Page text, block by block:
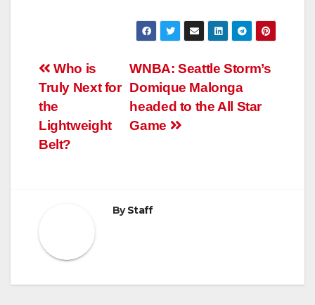
Post
navigation
WNBA: Seattle Storm’s
Domique Malonga
headed to the All Star
Game
Who is
Truly Next for
the
Lightweight
Belt?
ByStaff